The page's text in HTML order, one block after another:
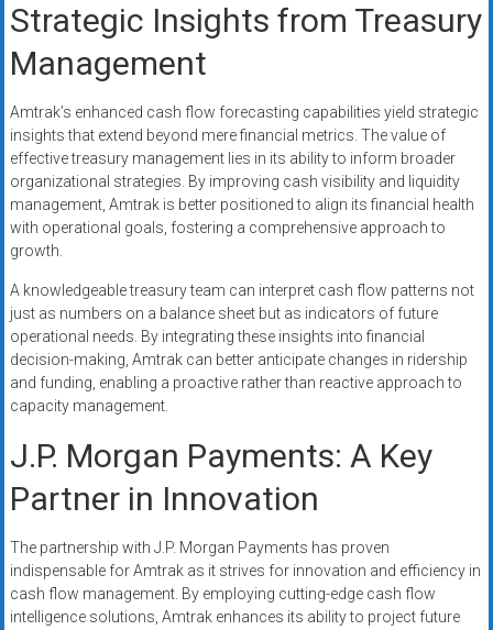
Strategic Insights from Treasury
Management
Amtrak’s enhanced cash flow forecasting capabilities yield strategic
insights that extend beyond mere financial metrics. The value of
effective treasury management lies in its ability to inform broader
organizational strategies. By improving cash visibility and liquidity
management, Amtrak is better positioned to align its financial health
with operational goals, fostering a comprehensive approach to
growth.
A knowledgeable treasury team can interpret cash flow patterns not
just as numbers on a balance sheet but as indicators of future
operational needs. By integrating these insights into financial
decision-making, Amtrak can better anticipate changes in ridership
and funding, enabling a proactive rather than reactive approach to
capacity management.
J.P. Morgan Payments: A Key
Partner in Innovation
The partnership with J.P. Morgan Payments has proven
indispensable for Amtrak as it strives for innovation and efficiency in
cash flow management. By employing cutting-edge cash flow
intelligence solutions, Amtrak enhances its ability to project future